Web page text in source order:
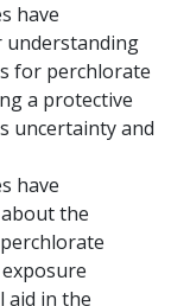
have
understanding
for perchlorate
a protective
uncertainty and
have
the
aid in the